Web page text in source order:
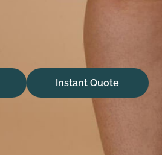
Instant Quote